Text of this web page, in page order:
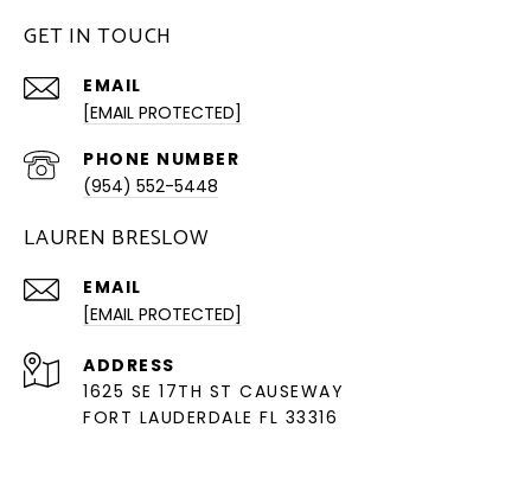
GET IN TOUCH
EMAIL
[EMAIL PROTECTED]
PHONE NUMBER
(954) 552-5448
LAUREN BRESLOW
EMAIL
[EMAIL PROTECTED]
ADDRESS
1625 SE 17TH ST CAUSEWAY
FORT LAUDERDALE FL 33316